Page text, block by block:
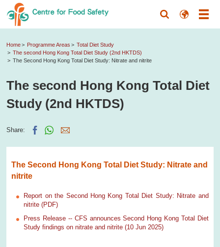
Home Programme Areas
Total Diet Study
The second Hong Kong Total Diet Study (2nd HKTDS)
The Second Hong Kong Total Diet Study: Nitrate and nitrite
The second Hong Kong Total Diet
Study (2nd HKTDS)
Share:
The Second Hong Kong Total Diet Study: Nitrate and
nitrite
Report on the Second Hong Kong Total Diet Study: Nitrate and
nitrite (PDF)
Press Release -- CFS announces Second Hong Kong Total Diet
Study findings on nitrate and nitrite (10 Jun 2025)